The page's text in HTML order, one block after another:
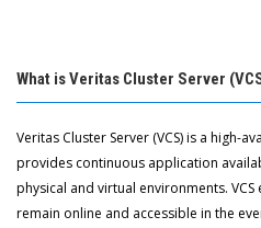
What is Veritas Cluster Server
Veritas Cluster Server (VCS) is a high-
provides continuous application
physical and virtual environments.
remain online and accessible in the